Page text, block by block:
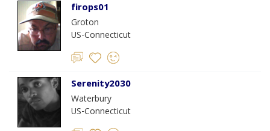
firops01
Groton
US-Connecticut
Serenity2030
Waterbury
US-Connecticut